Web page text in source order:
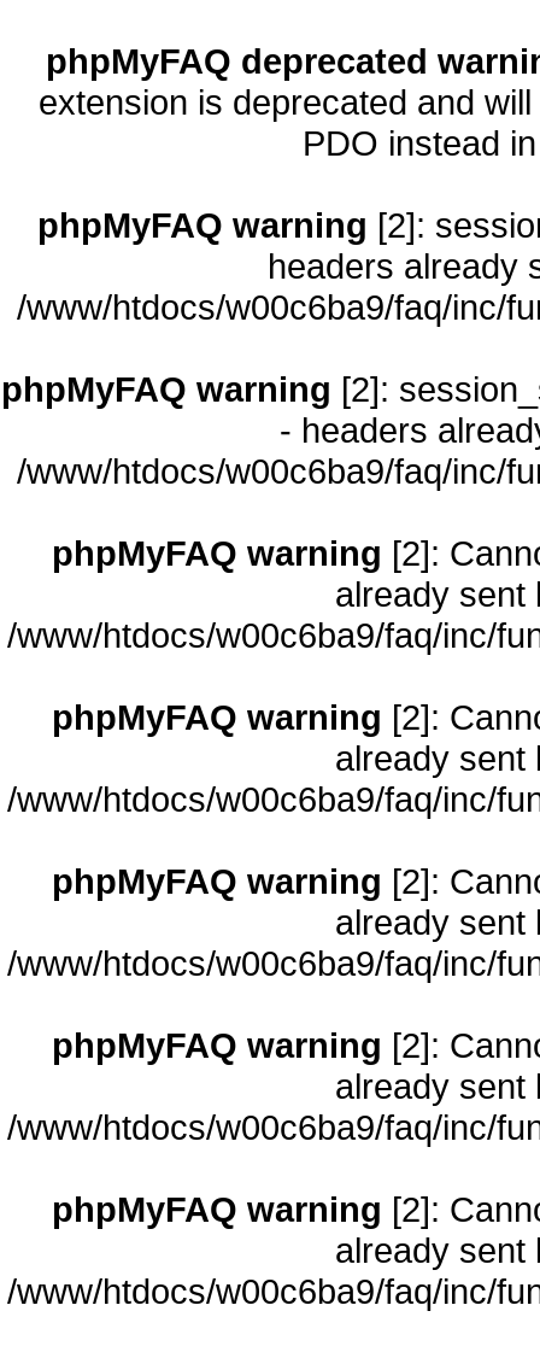
phpMyFAQ deprecated
extension is deprecated and
PDO instead
phpMyFAQ warning [2]:
headers already
/www/htdocs/w00c6ba9/faq/inc/
phpMyFAQ warning [2]:
- headers
/www/htdocs/w00c6ba9/faq/inc/
phpMyFAQ warning [2]:
already sent
/www/htdocs/w00c6ba9/faq/inc/
phpMyFAQ warning [2]:
already sent
/www/htdocs/w00c6ba9/faq/inc/
phpMyFAQ warning [2]:
already sent
/www/htdocs/w00c6ba9/faq/inc/
phpMyFAQ warning [2]:
already sent
/www/htdocs/w00c6ba9/faq/inc/
phpMyFAQ warning [2]:
already sent
/www/htdocs/w00c6ba9/faq/inc/